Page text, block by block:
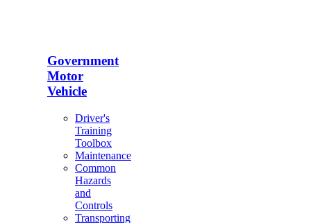
Government
Motor
Vehicle
Driver's
Training
Toolbox
Maintenance
Common
Hazards
and
Controls
Transporting